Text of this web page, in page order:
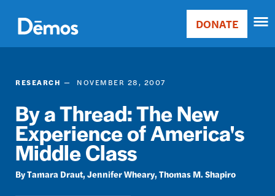
main
content
Main
Donate
DONATE
RESEARCH NOVEMBER 28, 2007
By a Thread: The New
Experience of America's
Middle Class
Tamara Draut Jennifer Wheary Thomas M. Shapiro